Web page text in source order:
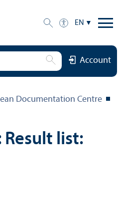
EN
Account
Documentation Centre
Result list: